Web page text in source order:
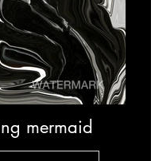
mermaid